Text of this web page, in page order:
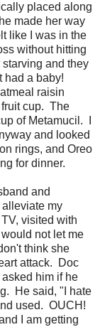
placed along
made her way
like I was in the
without hitting
and they
had a baby!
raisin
cup. The
of Metamucil. I
and looked
rings, and Oreo
for dinner.
and
my
visited with
not let me
think she
attack. Doc
him if he
He said, "I hate
used. OUCH!
I am getting